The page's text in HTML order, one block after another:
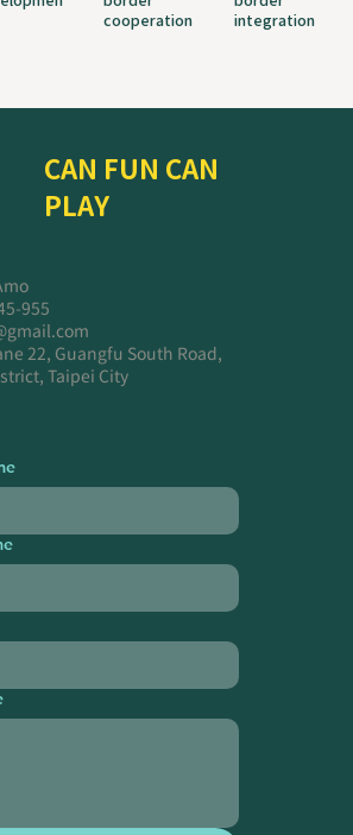
cooperation
integration
CAN FUN CAN
PLAY
955
22, Guangfu South Road,
Taipei City